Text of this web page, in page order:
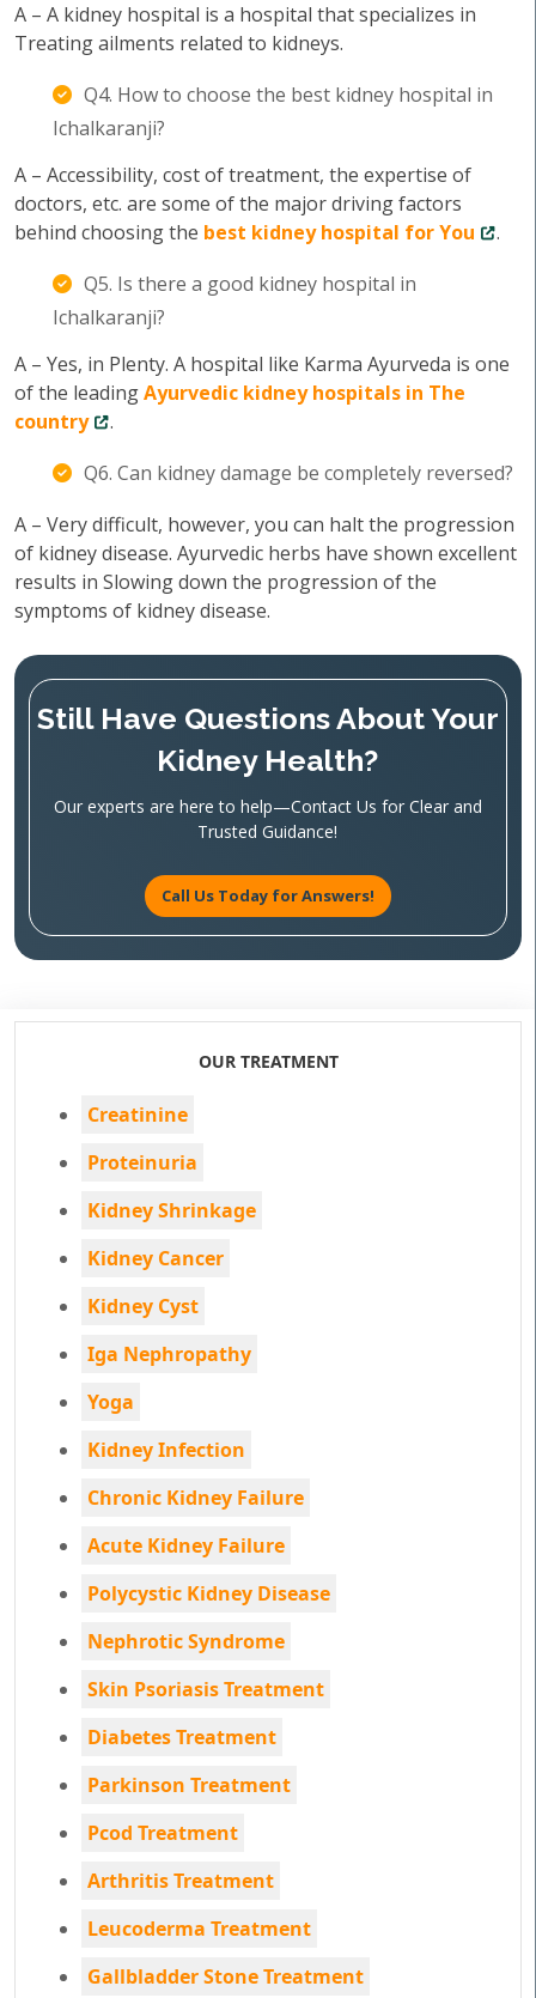
A – A kidney hospital is a hospital that specializes in
Treating ailments related to kidneys.
Q4. How to choose the best kidney hospital in
Ichalkaranji?
A – Accessibility, cost of treatment, the expertise of
doctors, etc. are some of the major driving factors
behind choosing the best kidney hospital for You
.
Q5. Is there a good kidney hospital in
Ichalkaranji?
A – Yes, in Plenty. A hospital like Karma Ayurveda is one
of the leadingAyurvedic kidney hospitals in The
country
.
Q6. Can kidney damage be completely reversed?
A – Very difficult, however, you can halt the progression
of kidney disease. Ayurvedic herbs have shown excellent
results in Slowing down the progression of the
symptoms of kidney disease.
Still Have Questions About Your
Kidney Health?
Our experts are here to help—Contact Us for Clear and
Trusted Guidance!
Call Us Today for Answers!
OUR TREATMENT
Creatinine
Proteinuria
Kidney Shrinkage
Kidney Cancer
Kidney Cyst
Iga Nephropathy
Yoga
Kidney Infection
Chronic Kidney Failure
Acute Kidney Failure
Polycystic Kidney Disease
Nephrotic Syndrome
Skin Psoriasis Treatment
Diabetes Treatment
Parkinson Treatment
Pcod Treatment
Arthritis Treatment
Leucoderma Treatment
Gallbladder Stone Treatment